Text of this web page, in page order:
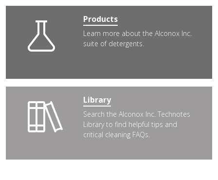
Products
Learn more about the Alconox Inc.
suite of detergents.
Library
Search the Alconox Inc. Technotes
Library to find helpful tips and
critical cleaning FAQs.